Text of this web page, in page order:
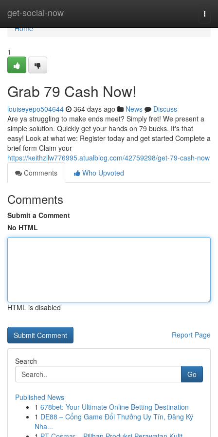
get-social-now
Home
Home
1
Grab 79 Cash Now!
louiseyepo504644 364 days ago News
Discuss
Are ya struggling to make ends meet? Simply fret! We present a
simple solution. Quickly get your hands on 79 bucks. It's that
easy! Look at what we: Register today and get started Complete a
brief form Claim your
https://keithzllw776995.atualblog.com/42759298/get-79-cash-now
Comments
Who Upvoted
Comments
Submit a Comment
No HTML
HTML is disabled
Report Page
Search
Go
Published News
1 678bet: Your Ultimate Online Betting Destination
1 DE88 – Cổng Game Đổi Thưởng Uy Tín, Đăng Ký
Nha...